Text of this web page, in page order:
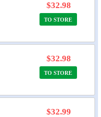
$32.98
TO STORE
$32.98
TO STORE
$32.99